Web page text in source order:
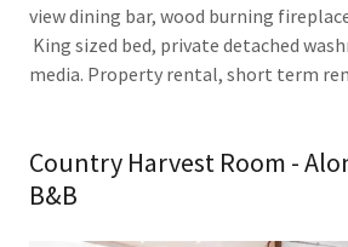
view dining bar, wood burning
King sized bed, private detached
media. Property rental, short term
Country Harvest Room -
B&B